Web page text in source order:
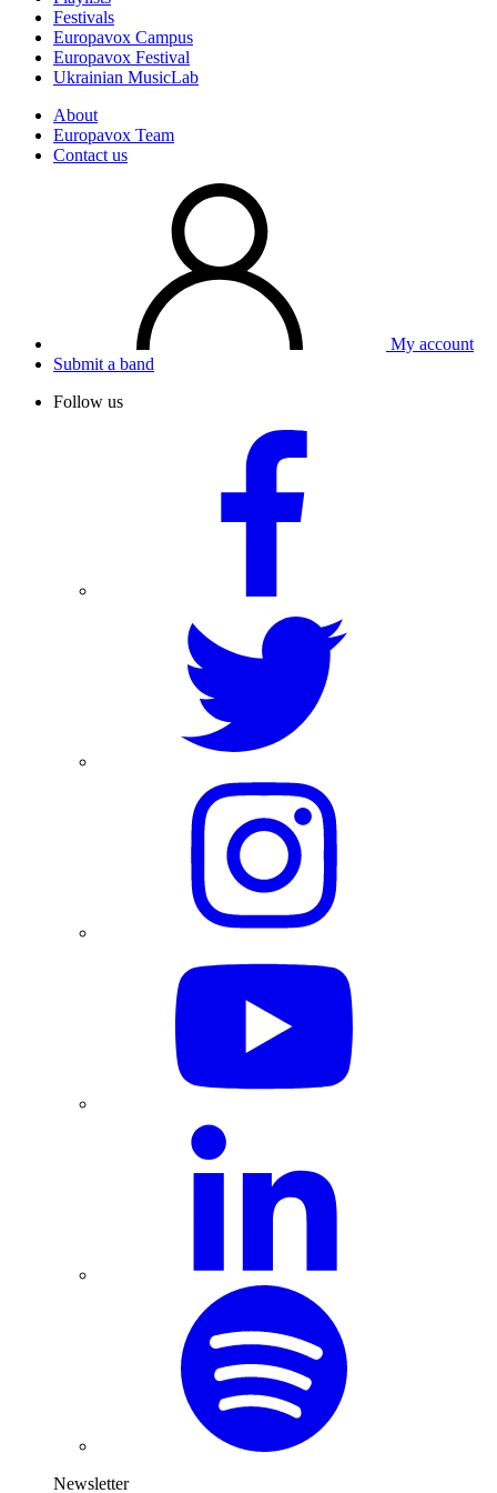
Festivals
Europavox Campus
Europavox Festival
Ukrainian MusicLab
About
Europavox Team
Contact us
My account
Submit a band
Follow us
Newsletter